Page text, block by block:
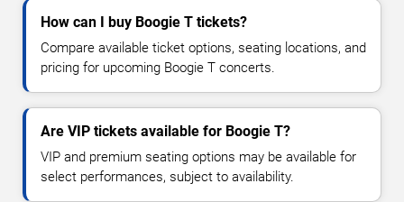
How can I buy Boogie T tickets?
Compare available ticket options, seating locations, and
pricing for upcoming Boogie T concerts.
Are VIP tickets available for Boogie T?
VIP and premium seating options may be available for
select performances, subject to availability.